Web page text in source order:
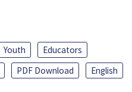
Youth
Educators
PDF Download English